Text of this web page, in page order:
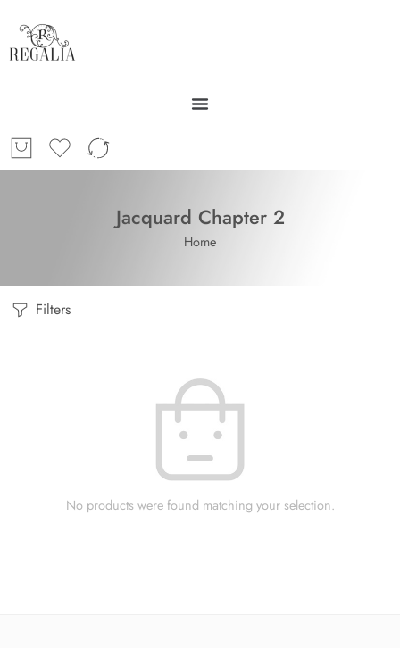
Jacquard Chapter 2
Home
Filters
No products were found matching your selection.